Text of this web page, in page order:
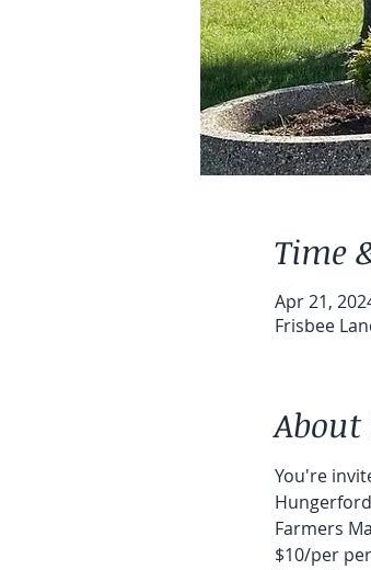
Time
Apr 21,
Frisbee
About
You're
Farmers
$10/per